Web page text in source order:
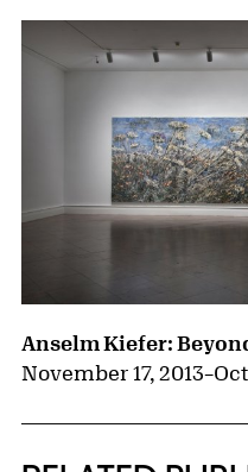
Anselm Kiefer:
November 17, 2013–